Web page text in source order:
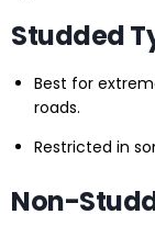
Studded
Best for
roads.
Restricted in
Non-